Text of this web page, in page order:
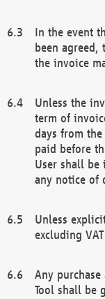
In the event
been agreed,
the invoice
Unless the
term of
days from
paid before
User shall
any notice of
Unless
excluding
Any purchase
Tool shall be